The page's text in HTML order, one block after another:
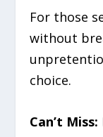
For those
without
choice.
Can’t Miss: